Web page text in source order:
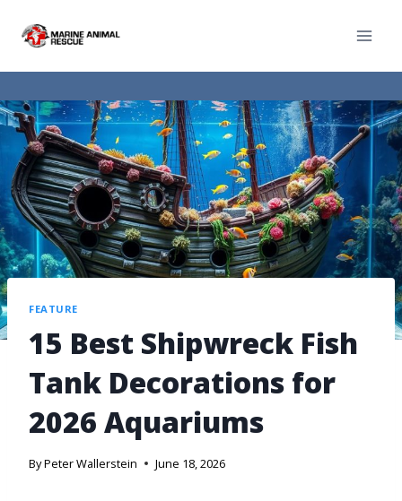
FEATURE
15 Best Shipwreck Fish
Tank Decorations for
2026 Aquariums
ByPeter Wallerstein June 18, 2026